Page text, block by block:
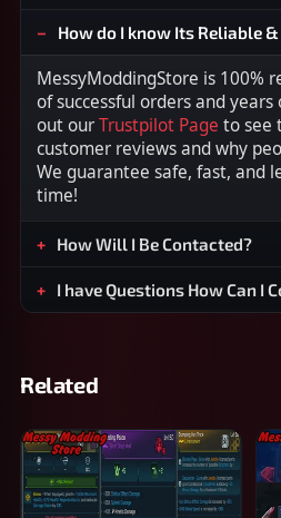
How do I know Its Reliable
MessyModdingStore is 100%
of successful orders and
out ourTrustpilot Page to see
customer reviews and why
We guarantee safe, fast, and
time!
How Will I Be Contacted?
I have Questions How Can I
Related